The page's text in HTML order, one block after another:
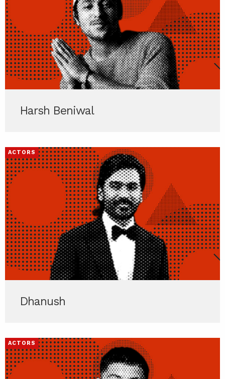
Harsh Beniwal
ACTORS
Dhanush
ACTORS